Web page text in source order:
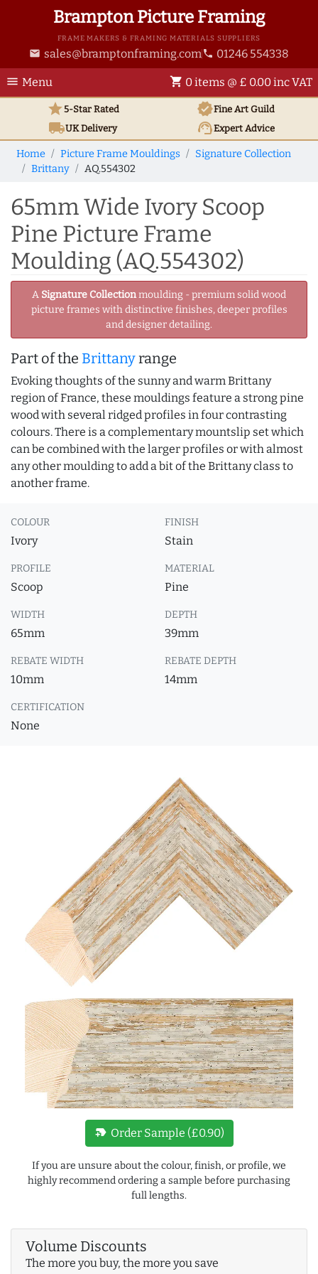
Brampton Picture Framing
FRAME MAKERS & FRAMING MATERIALS SUPPLIERS
email sales@bramptonframing.com phone 01246 554338
menu Menu shopping_cart 0 items @ £ 0.00 inc VAT
star5-Star Rated verifiedFine Art Guild
local_shippingUKDelivery support_agentExpert Advice
Home Picture Frame Mouldings
Signature Collection
Brittany
AQ.554302
65mm Wide Ivory Scoop
Pine Picture Frame
Moulding (AQ.554302)
A Signature Collectionmoulding - premium solid wood
picture frames with distinctive finishes, deeper profiles
and designer detailing.
Part of the Brittanyrange
Evoking thoughts of the sunny and warm Brittany
region of France, these mouldings feature a strong pine
wood with several ridged profiles in four contrasting
colours. There is a complementary mountslip set which
can be combined with the larger profiles or with almost
any other moulding to add a bit of the Brittany class to
another frame.
COLOUR
Ivory
FINISH
Stain
PROFILE
Scoop
MATERIAL
Pine
WIDTH
65mm
DEPTH
39mm
REBATE WIDTH
10mm
REBATE DEPTH
14mm
CERTIFICATION
None
new_label Order Sample (£0.90)
If you are unsure about the colour, finish, or profile, we
highly recommend ordering a sample before purchasing
full lengths.
Volume Discounts
The more you buy, the more you save